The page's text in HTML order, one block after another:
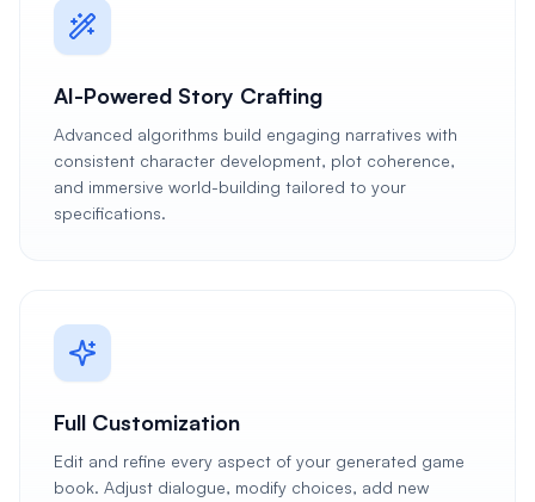
AI-Powered Story Crafting
Advanced algorithms build engaging narratives with
consistent character development, plot coherence,
and immersive world-building tailored to your
specifications.
Full Customization
Edit and refine every aspect of your generated game
book. Adjust dialogue, modify choices, add new